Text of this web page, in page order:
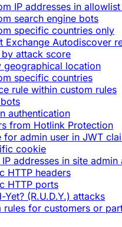
IP addresses in
search engine bots
specific countries only
Exchange Autodiscover
attack score
geographical location
specific countries
rule within custom rules
authentication
from Hotlink Protection
for admin user in JWT
cookie
addresses in site admin
HTTP headers
HTTP ports
Yet? (R.U.D.Y.) attacks
rules for customers or